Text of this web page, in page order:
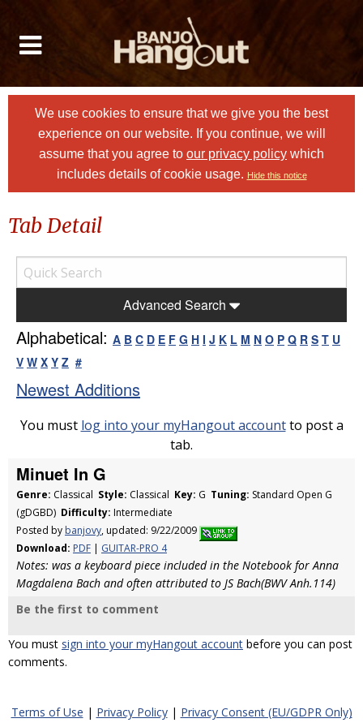
We use cookies to ensure that we give you the best
experience on our website. If you continue, we will
assume that you agree to our privacy policy which
includes details of cookie usage. Hide this notice
Tab Detail
Advanced Search
Alphabetical: A B C D E F G H I J K L M N O P Q R S T U
V W X Y Z #
Newest Additions
You must log into your myHangout accountto post a
tab.
Minuet In G
Genre: Classical Style: Classical Key: G Tuning: Standard Open G
(gDGBD) Difficulty: Intermediate
Posted by banjovy, updated: 9/22/2009
Download: PDF | GUITAR-PRO 4
Notes: was a keyboard piece included in the Notebook for Anna
Magdalena Bach and often attributed to JS Bach(BWV Anh.114)
Be the first to comment
You must sign into your myHangout account before you can post
comments.
Terms of Use | Privacy Policy| Privacy Consent (EU/GDPR Only)